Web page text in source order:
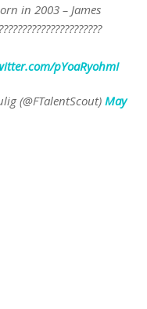
in 2003 – James
pYoaRyohmI
(@FTalentScout) May